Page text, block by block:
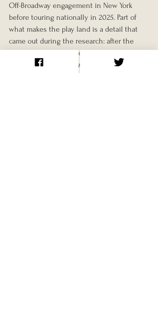
Off-Broadway engagement in New York
before touring nationally in 2025. Part of
what makes the play land is a detail that
came out during the research: after the
photos were published online, a German
businessman recognized his own